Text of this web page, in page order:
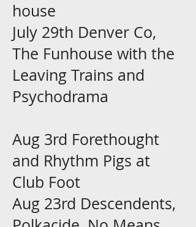
house
July 29th Denver Co,
The Funhouse with the
Leaving Trains and
Psychodrama
Aug 3rd Forethought
and Rhythm Pigs at
Club Foot
Aug 23rd Descendents,